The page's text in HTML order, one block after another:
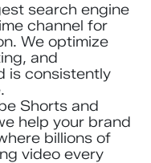
search engine
channel for
We optimize
and
is consistently
Shorts and
help your brand
billions of
video every